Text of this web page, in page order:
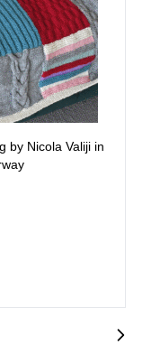
by Nicola Valiji in